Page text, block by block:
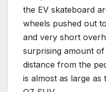
the EV skateboard
wheels pushed out
and very short
surprising amount
distance from the
is almost as large